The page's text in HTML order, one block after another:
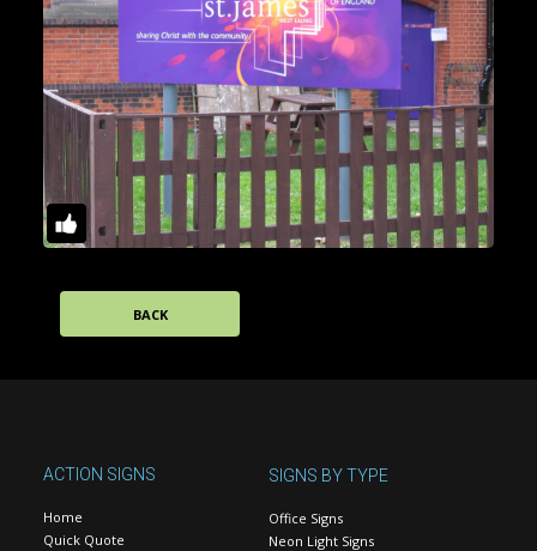
BACK
ACTION SIGNS
Home
Quick Quote
SIGNS BY TYPE
Office Signs
Neon Light Signs